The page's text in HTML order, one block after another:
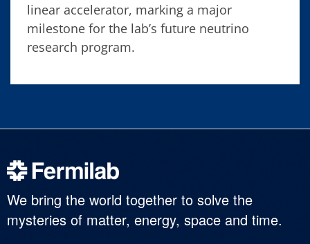
linear accelerator, marking a major
milestone for the lab’s future neutrino
research program.
We bring the world together to solve the
mysteries of matter, energy, space and time.